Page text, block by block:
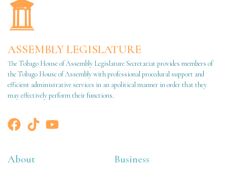
ASSEMBLY LEGISLATURE
The Tobago House of Assembly Legislature Secretariat provides members of
the Tobago House of Assembly with professional procedural support and
efficient administrative services in an apolitical manner in order that they
may effectively perform their functions.
About Business